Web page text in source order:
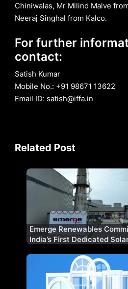
Chiniwalas, Mr Milind Malve
Neeraj Singhal from Kalco.
For further
contact:
Satish Kumar
Mobile No.: +91 98671 13622
Email ID: satish@iffa.in
Related Post
Emerge Renewables
India’s First Dedicated